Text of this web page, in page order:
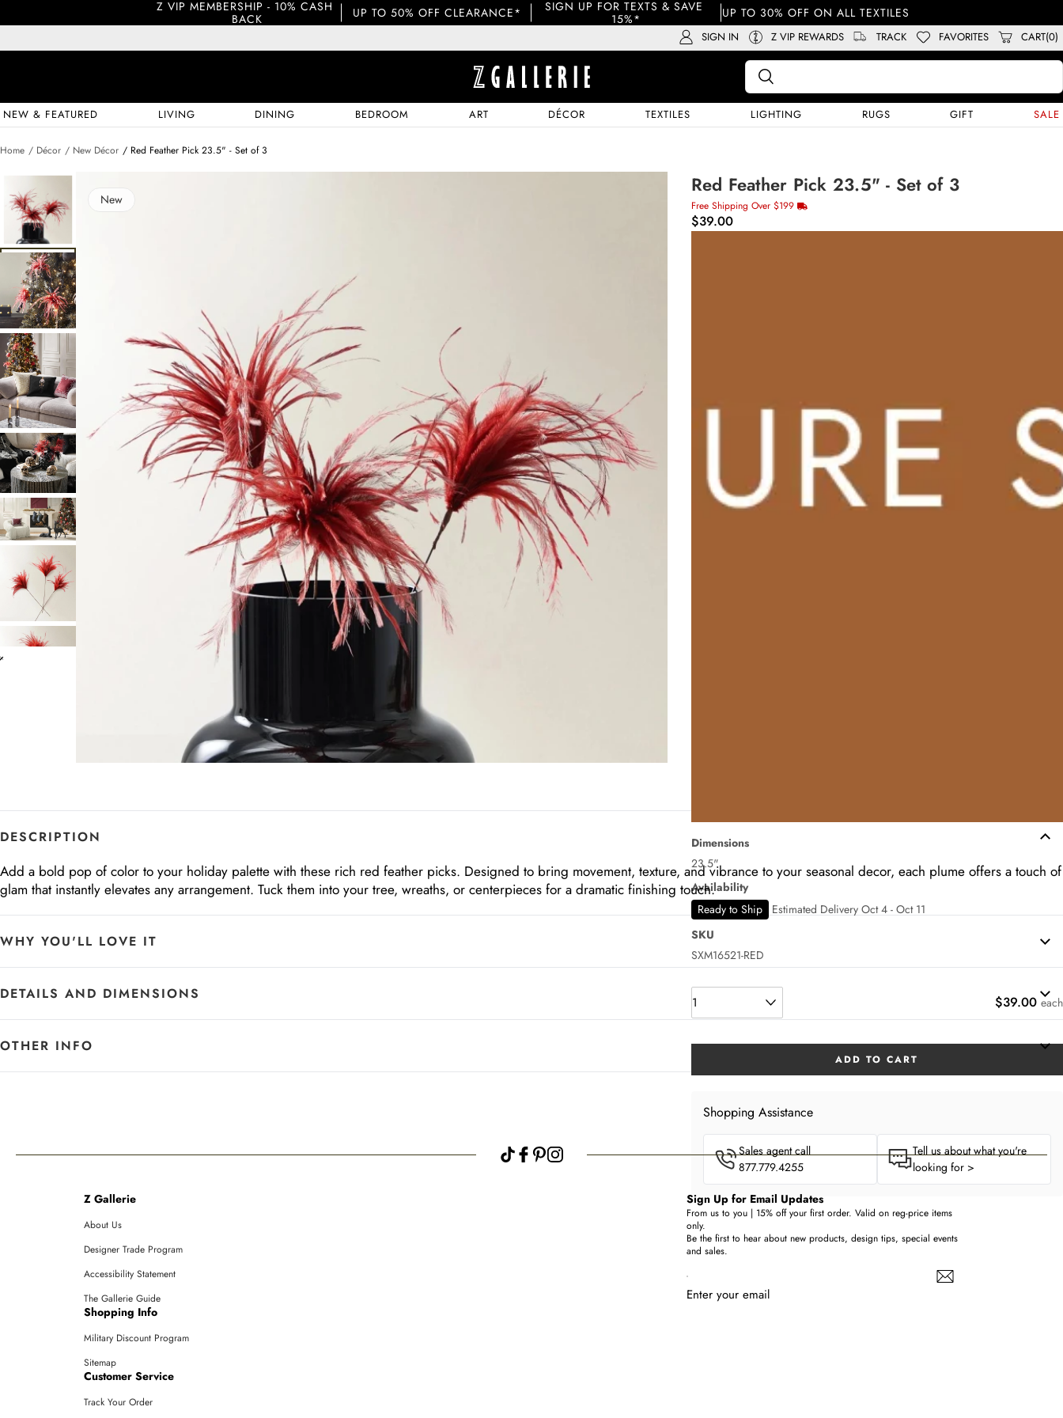
Z VIP MEMBERSHIP - 10% CASH
BACK
UP TO 50% OFF CLEARANCE*
SIGN UP FOR TEXTS & SAVE
15%*
UP TO 30% OFF ON ALL TEXTILES
SIGN IN Z VIP REWARDS TRACK FAVORITES CART(0)
NEW & FEATURED LIVING DINING BEDROOM ART DÉCOR TEXTILES LIGHTING RUGS GIFT SALE
Home / Décor / New Décor / Red Feather Pick 23.5" - Set of 3
New
Red Feather Pick 23.5" - Set of 3
Free Shipping Over $199
$39.00
Dimensions
23.5"
Availability
Ready to Ship
Estimated Delivery Oct 4 - Oct 11
SKU
SXM16521-RED
$39.00 each
ADD TO CART
Shopping Assistance
Sales agent call
877.779.4255
Tell us about what you're
looking for >
DESCRIPTION
Add a bold pop of color to your holiday palette with these rich red feather picks. Designed to bring movement, texture, and vibrance to your seasonal decor, each plume offers a touch of
glam that instantly elevates any arrangement. Tuck them into your tree, wreaths, or centerpieces for a dramatic finishing touch.
WHY YOU'LL LOVE IT
DETAILS AND DIMENSIONS
OTHER INFO
Z Gallerie
About Us
Designer Trade Program
Accessibility Statement
The Gallerie Guide
Shopping Info
Military Discount Program
Sitemap
Customer Service
Track Your Order
Sign Up for Email Updates
From us to you | 15% off your first order. Valid on reg-price items
only.
Be the first to hear about new products, design tips, special events
and sales.
Enter your email